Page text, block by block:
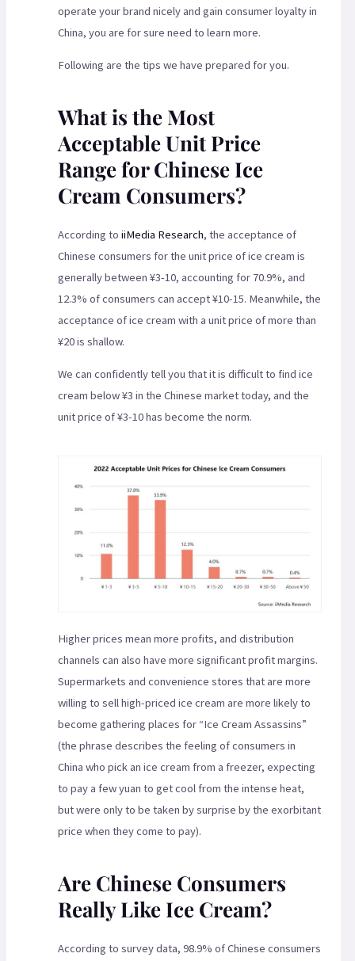
operate your brand nicely and gain consumer loyalty in
China, you are for sure need to learn more.
Following are the tips we have prepared for you.
What is the Most
Acceptable Unit Price
Range for Chinese Ice
Cream Consumers?
According to iiMedia Research, the acceptance of
Chinese consumers for the unit price of ice cream is
generally between ¥3-10, accounting for 70.9%, and
12.3% of consumers can accept ¥10-15. Meanwhile, the
acceptance of ice cream with a unit price of more than
¥20 is shallow.
We can confidently tell you that it is difficult to find ice
cream below ¥3 in the Chinese market today, and the
unit price of ¥3-10 has become the norm.
Higher prices mean more profits, and distribution
channels can also have more significant profit margins.
Supermarkets and convenience stores that are more
willing to sell high-priced ice cream are more likely to
become gathering places for “Ice Cream Assassins”
(the phrase describes the feeling of consumers in
China who pick an ice cream from a freezer, expecting
to pay a few yuan to get cool from the intense heat,
but were only to be taken by surprise by the exorbitant
price when they come to pay).
Are Chinese Consumers
Really Like Ice Cream?
According to survey data, 98.9% of Chinese consumers